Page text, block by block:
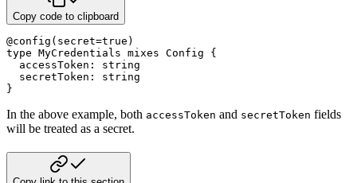
Copy code to clipboard
@config ( secret=true )
type MyCredentials mixes Config {
  accessToken
:
string
  secretToken
:
string
}
In the above example, both accessToken and secretToken fields
will be treated as a secret.